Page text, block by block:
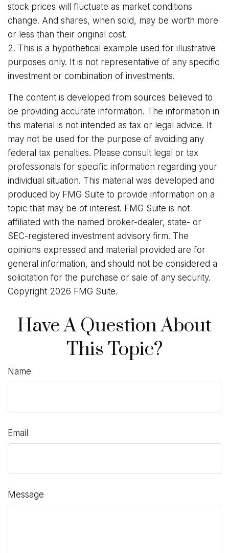
stock prices will fluctuate as market conditions
change. And shares, when sold, may be worth more
or less than their original cost.
2. This is a hypothetical example used for illustrative
purposes only. It is not representative of any specific
investment or combination of investments.
The content is developed from sources believed to
be providing accurate information. The information in
this material is not intended as tax or legal advice. It
may not be used for the purpose of avoiding any
federal tax penalties. Please consult legal or tax
professionals for specific information regarding your
individual situation. This material was developed and
produced by FMG Suite to provide information on a
topic that may be of interest. FMG Suite is not
affiliated with the named broker-dealer, state- or
SEC-registered investment advisory firm. The
opinions expressed and material provided are for
general information, and should not be considered a
solicitation for the purchase or sale of any security.
Copyright 2026 FMG Suite.
Have A Question About
This Topic?
Name
Email
Message